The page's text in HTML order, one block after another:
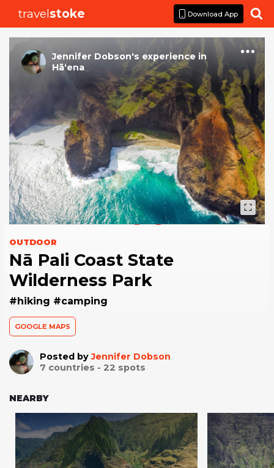
travelstoke Download App 
Jennifer Dobson's experience in
Hā‘ena
OUTDOOR
Nā Pali Coast State
Wilderness Park
#hiking #camping
GOOGLE MAPS
Posted byJennifer Dobson
7 countries - 22 spots
NEARBY